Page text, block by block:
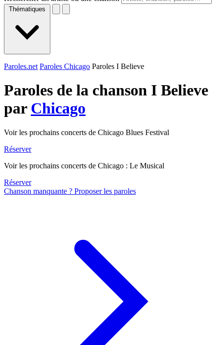
Thématiques
Paroles.net Paroles Chicago Paroles I Believe
Paroles de la chanson I Believe
par Chicago
Voir les prochains concerts de Chicago Blues Festival
Réserver
Voir les prochains concerts de Chicago : Le Musical
Réserver
Chanson manquante ? Proposer les paroles